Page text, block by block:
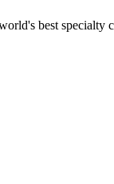
best specialty